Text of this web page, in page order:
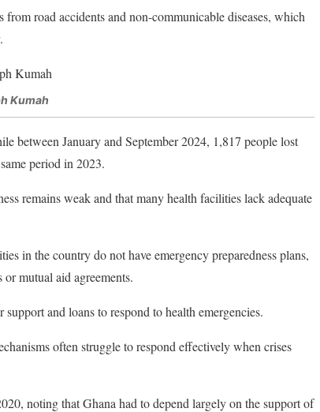
road accidents and non-communicable diseases, which
Kumah
between January and September 2024, 1,817 people lost
period in 2023.
remains weak and that many health facilities lack adequate
in the country do not have emergency preparedness plans,
or mutual aid agreements.
and loans to respond to health emergencies.
often struggle to respond effectively when crises
noting that Ghana had to depend largely on the support of